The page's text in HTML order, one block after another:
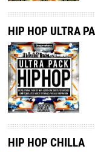
HIP HOP ULTRA
HIP HOP CHILLA